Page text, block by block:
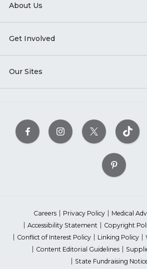
About Us
Get Involved
Our Sites
Careers Privacy Policy
Medical
Accessibility Statement
Copyright
Conflict of Interest Policy
Linking Policy
Content Editorial Guidelines
State Fundraising